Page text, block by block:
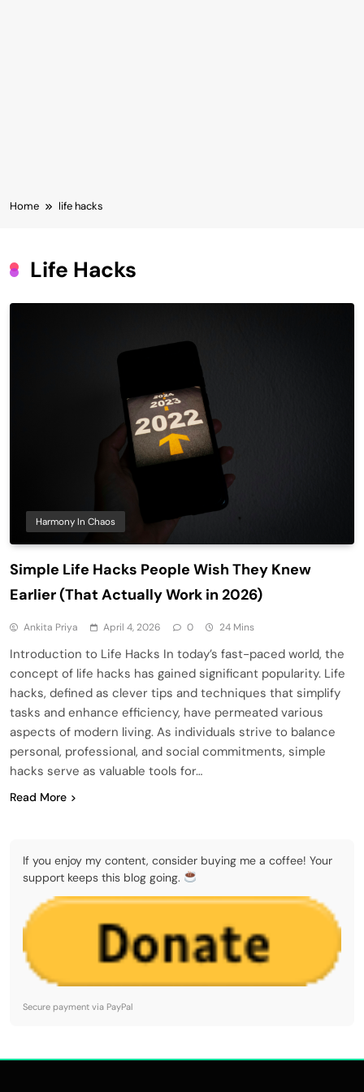
Home life hacks
Life Hacks
Harmony In Chaos
Simple Life Hacks People Wish They Knew
Earlier (That Actually Work in 2026)
Ankita Priya April 4, 2026 0 24 Mins
Introduction to Life Hacks In today’s fast-paced world, the
concept of life hacks has gained significant popularity. Life
hacks, defined as clever tips and techniques that simplify
tasks and enhance efficiency, have permeated various
aspects of modern living. As individuals strive to balance
personal, professional, and social commitments, simple
hacks serve as valuable tools for…
Read More
If you enjoy my content, consider buying me a coffee! Your
support keeps this blog going.
Secure payment via PayPal